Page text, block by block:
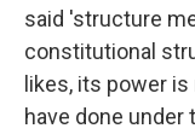
said 'structure
constitutional
likes, its power
have done under